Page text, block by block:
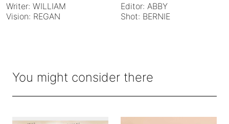
Writer: WILLIAM
Vision: REGAN
Editor: ABBY
Shot: BERNIE
You might consider there